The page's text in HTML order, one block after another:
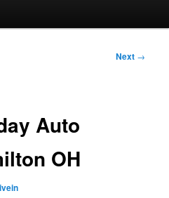
Next →
Auto
OH